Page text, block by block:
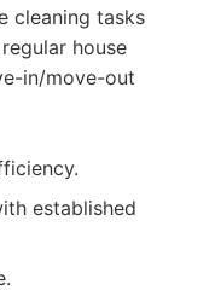
cleaning tasks
house
in/move-out
established